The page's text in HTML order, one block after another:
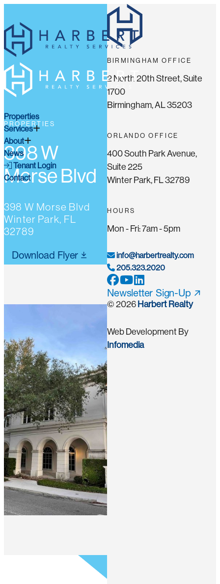
Properties
Services
About
News
Tenant Login
Contact
PROPERTIES
398 W
Morse Blvd
398 W Morse Blvd
Winter Park, FL
32789
Download Flyer
BIRMINGHAM OFFICE
2 North 20th Street, Suite
1700
Birmingham, AL 35203
ORLANDO OFFICE
400 South Park Avenue,
Suite 225
Winter Park, FL 32789
HOURS
Mon - Fri: 7am - 5pm
info@harbertrealty.com
205.323.2020
Newsletter Sign-Up
© 2026 Harbert Realty
Web Development By
Infomedia